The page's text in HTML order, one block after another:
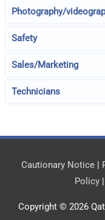
Photography/
Safety
Sales/Marketing
Technicians
Cautionary Notice |
Policy |
Copyright © 2026